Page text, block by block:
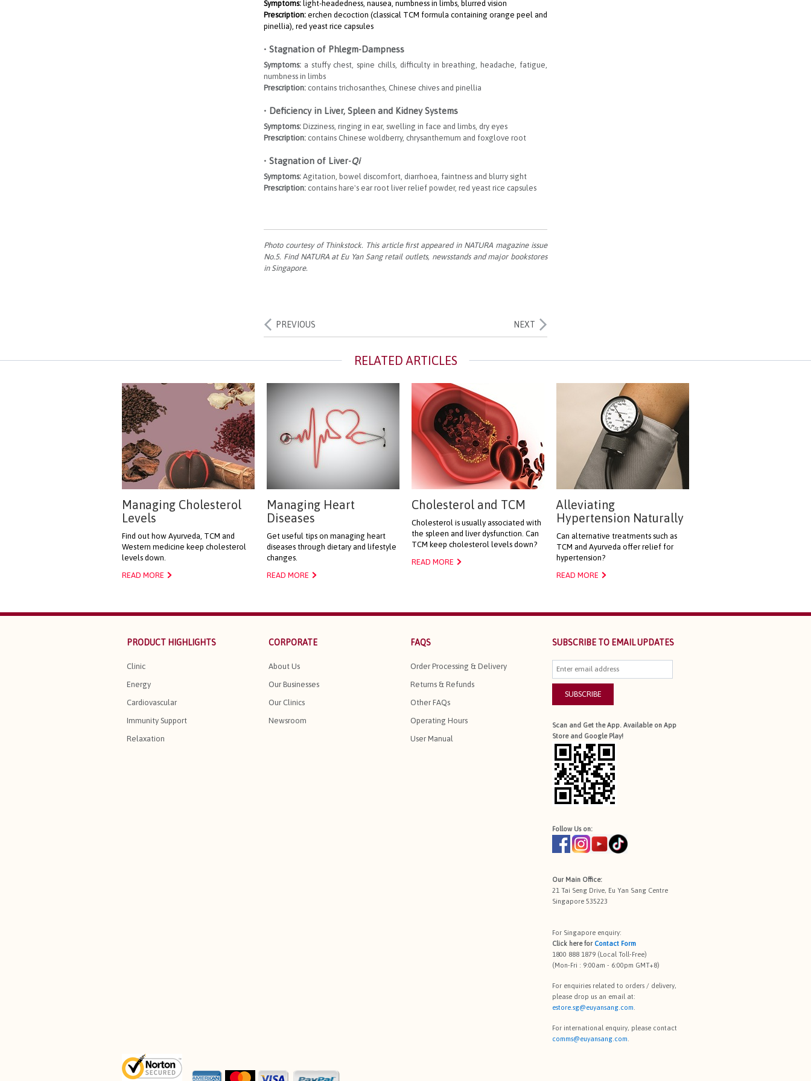
Symptoms: light-headedness, nausea, numbness in limbs, blurred vision
Prescription: erchen decoction (classical TCM formula containing orange peel and
pinellia), red yeast rice capsules
• Stagnation of Phlegm-Dampness
Symptoms: a stuffy chest, spine chills, difficulty in breathing, headache, fatigue,
numbness in limbs
Prescription: contains trichosanthes, Chinese chives and pinellia
• Deficiency in Liver, Spleen and Kidney Systems
Symptoms: Dizziness, ringing in ear, swelling in face and limbs, dry eyes
Prescription: contains Chinese woldberry, chrysanthemum and foxglove root
• Stagnation of Liver-Qi
Symptoms: Agitation, bowel discomfort, diarrhoea, faintness and blurry sight
Prescription: contains hare's ear root liver relief powder, red yeast rice capsules
Photo courtesy of Thinkstock. This article first appeared in NATURA magazine issue
No.5. Find NATURA at Eu Yan Sang retail outlets, newsstands and major bookstores
in Singapore.
PREVIOUS NEXT
Managing Cholesterol
Levels
Find out how Ayurveda, TCM and
Western medicine keep cholesterol
levels down.
READ MORE
Managing Heart
Diseases
Get useful tips on managing heart
diseases through dietary and lifestyle
changes.
READ MORE
Cholesterol and TCM
Cholesterol is usually associated with
the spleen and liver dysfunction. Can
TCM keep cholesterol levels down?
READ MORE
Alleviating
Hypertension Naturally
Can alternative treatments such as
TCM and Ayurveda offer relief for
hypertension?
READ MORE
PRODUCT HIGHLIGHTS
Clinic
Energy
Cardiovascular
Immunity Support
Relaxation
CORPORATE
About Us
Our Businesses
Our Clinics
Newsroom
FAQS
Order Processing & Delivery
Returns & Refunds
Other FAQs
Operating Hours
User Manual
SUBSCRIBE TO EMAIL UPDATES
SUBSCRIBE
Scan and Get the App. Available on App
Store and Google Play!
Follow Us on:
Our Main Office:
21 Tai Seng Drive, Eu Yan Sang Centre
Singapore 535223
For Singapore enquiry:
Click here for Contact Form
1800 888 1879 (Local Toll-Free)
(Mon-Fri : 9:00am - 6:00pm GMT+8)
For enquiries related to orders / delivery,
please drop us an email at:
estore.sg@euyansang.com
For international enquiry, please contact
comms@euyansang.com